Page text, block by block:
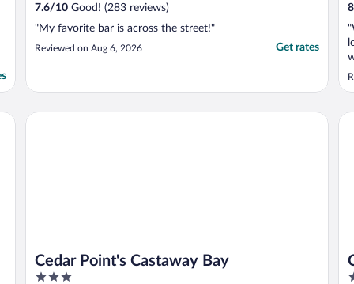
7.6/10 Good! (283 reviews)
"My favorite bar is across the street!"
Reviewed on Aug 6, 2026 Get rates
Cedar Point's Castaway Bay
3
Cedar Point's Castaway Bay